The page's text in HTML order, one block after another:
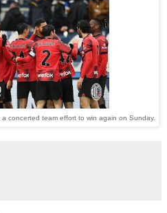
concerted team effort to win again on Sunday.